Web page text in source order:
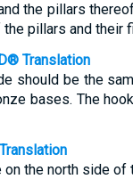
the pillars
pillars and their
Translation
should be the
bases. The
on the north side of